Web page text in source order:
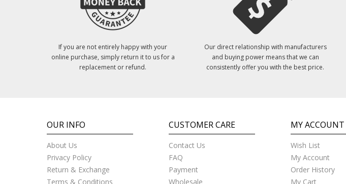
If you are not entirely happy with your
online purchase, simply return it to us for a
replacement or refund.
Our direct relationship with manufacturers
and buying power means that we can
consistently offer you with the best price.
OUR INFO
About Us
Privacy Policy
Return & Exchange
Terms & Conditions
CUSTOMER CARE
Contact Us
FAQ
Payment
Wholesale
MY ACCOUNT
Wish List
My Account
Order History
My Cart